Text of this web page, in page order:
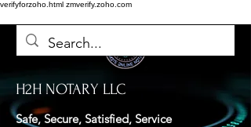
verifyforzoho.html zmverify.zoho.com
H2H NOTARY LLC
Safe, Secure, Satisfied, Service